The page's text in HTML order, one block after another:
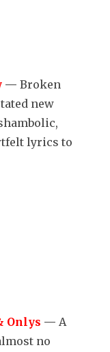
—Broken
new
lyrics to
Onlys — A
no